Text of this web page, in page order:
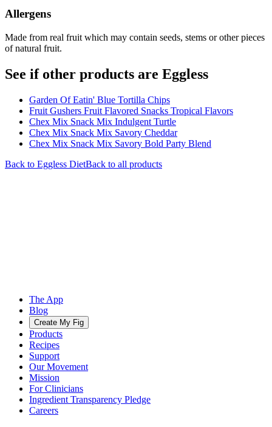
Allergens
Made from real fruit which may contain seeds, stems or other pieces
of natural fruit.
See if other products are Eggless
Garden Of Eatin' Blue Tortilla Chips
Fruit Gushers Fruit Flavored Snacks Tropical Flavors
Chex Mix Snack Mix Indulgent Turtle
Chex Mix Snack Mix Savory Cheddar
Chex Mix Snack Mix Savory Bold Party Blend
Back to Eggless DietBack to all products
The App
Blog
Create My Fig
Products
Recipes
Support
Our Movement
Mission
For Clinicians
Ingredient Transparency Pledge
Careers